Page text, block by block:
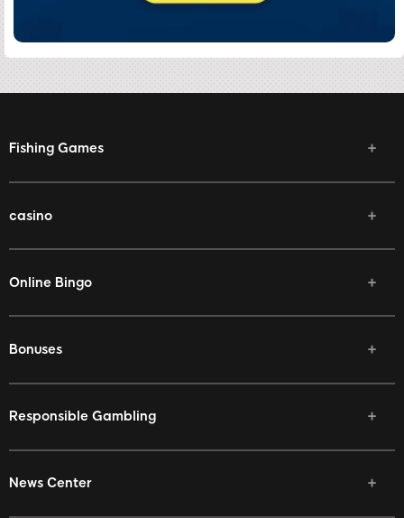
Fishing Games
casino
Online Bingo
Bonuses
Responsible Gambling
News Center